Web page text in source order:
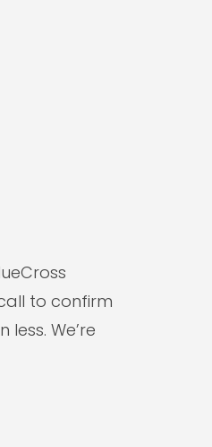
to confirm
We’re